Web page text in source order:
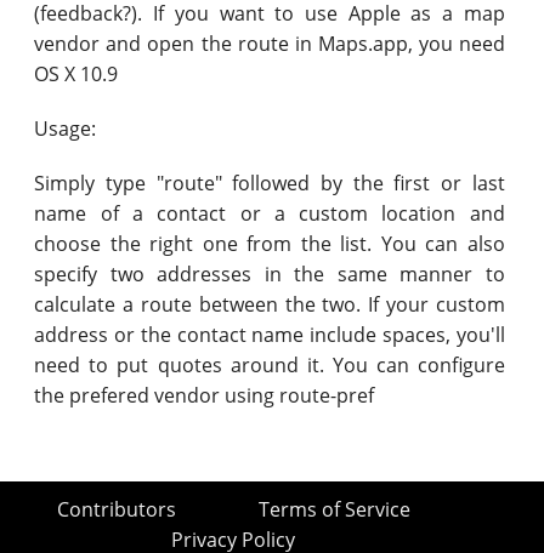
(feedback?). If you want to use Apple as a map
vendor and open the route in Maps.app, you need
OS X 10.9
Usage:
Simply type "route" followed by the first or last
name of a contact or a custom location and
choose the right one from the list. You can also
specify two addresses in the same manner to
calculate a route between the two. If your custom
address or the contact name include spaces, you'll
need to put quotes around it. You can configure
the prefered vendor using route-pref
Contributors
Terms of Service
Privacy Policy